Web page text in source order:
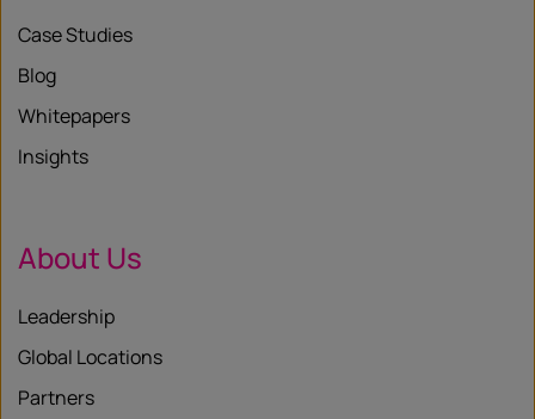
Case Studies
Blog
Whitepapers
Insights
About Us
Leadership
Global Locations
Partners